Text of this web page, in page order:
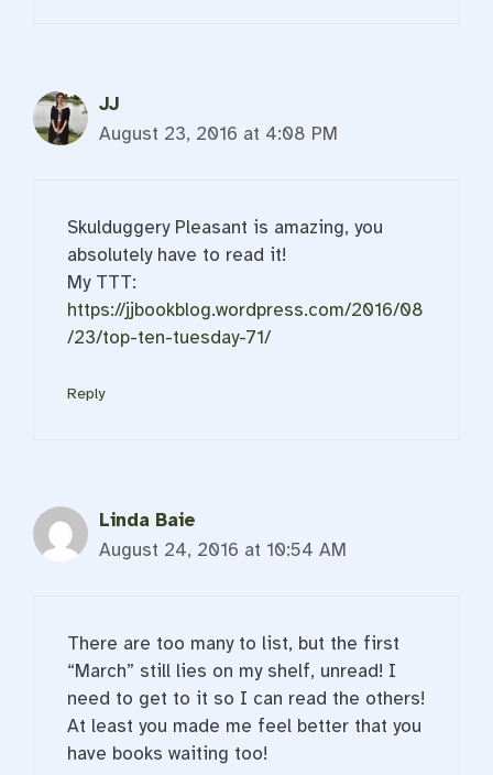
JJ
August 23, 2016 at 4:08 PM
Skulduggery Pleasant is amazing, you
absolutely have to read it!
My TTT:
https://jjbookblog.wordpress.com/2016/08
/23/top-ten-tuesday-71/
Reply
Linda Baie
August 24, 2016 at 10:54 AM
There are too many to list, but the first
“March” still lies on my shelf, unread! I
need to get to it so I can read the others!
At least you made me feel better that you
have books waiting too!